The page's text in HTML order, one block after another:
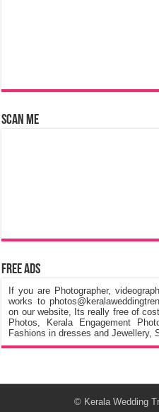
Scan Me
Free Ads
If you are Photographer,
works to
on our website, Its really free of
Photos, Kerala Engagement
Fashions in dresses and Jewellery,
© Kerala Wedding